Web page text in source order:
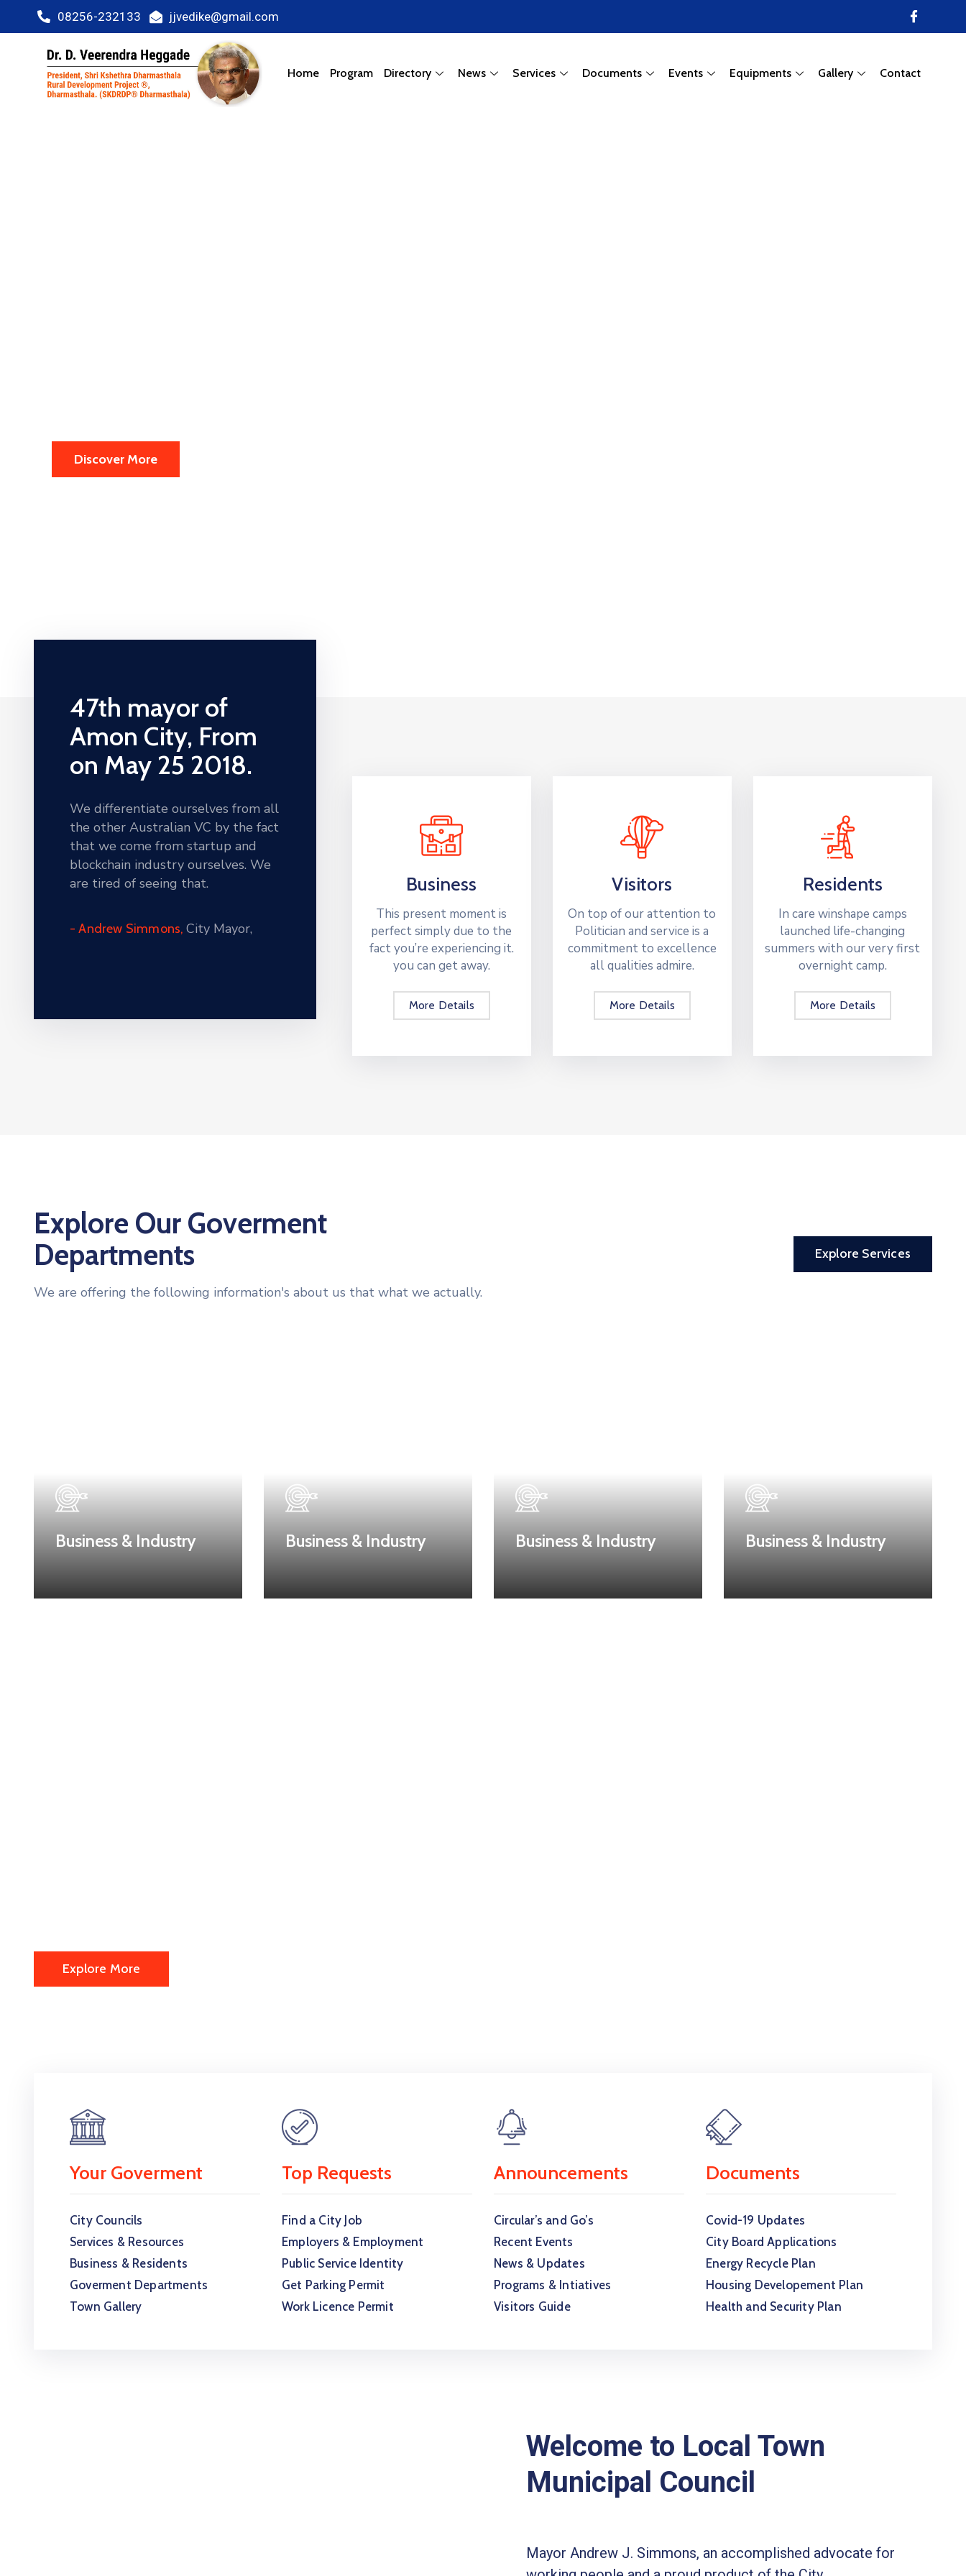
08256-232133 jjvedike@gmail.com
Home Program Directory News Services Documents Events Equipments Gallery Contact
Discover More
47th mayor of
Amon City, From
on May 25 2018.
We differentiate ourselves from all
the other Australian VC by the fact
that we come from startup and
blockchain industry ourselves. We
are tired of seeing that.
- Andrew Simmons, City Mayor,
Business
This present moment is
perfect simply due to the
fact you’re experiencing it.
you can get away.
More Details
Visitors
On top of our attention to
Politician and service is a
commitment to excellence
all qualities admire.
More Details
Residents
In care winshape camps
launched life-changing
summers with our very first
overnight camp.
More Details
Explore Our Goverment
Departments
We are offering the following information's about us that what we actually.
Explore Services
Business & Industry Business & Industry Business & Industry Business & Industry
Explore More
Your Goverment
City Councils
Services & Resources
Business & Residents
Goverment Departments
Town Gallery
Top Requests
Find a City Job
Employers & Employment
Public Service Identity
Get Parking Permit
Work Licence Permit
Announcements
Circular’s and Go’s
Recent Events
News & Updates
Programs & Intiatives
Visitors Guide
Documents
Covid-19 Updates
City Board Applications
Energy Recycle Plan
Housing Developement Plan
Health and Security Plan
Welcome to Local Town
Municipal Council
Mayor Andrew J. Simmons, an accomplished advocate for